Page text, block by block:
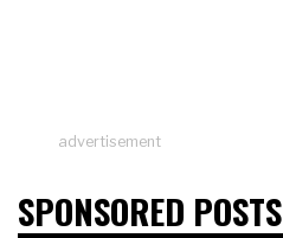
advertisement
SPONSORED POSTS